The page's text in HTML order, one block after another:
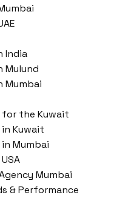
India
Mulund
Mumbai
for the Kuwait
Kuwait
Mumbai
Mumbai
& Performance